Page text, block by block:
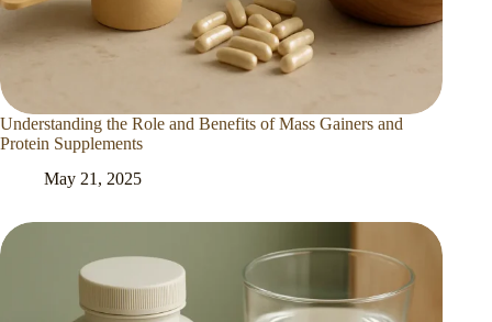
Understanding the Role and Benefits of Mass Gainers and
Protein Supplements
May 21, 2025